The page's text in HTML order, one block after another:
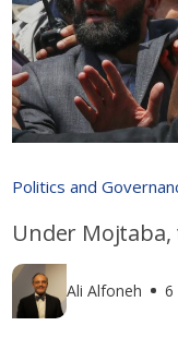
Politics and
Under Mojtaba,
Ali Alfoneh 6